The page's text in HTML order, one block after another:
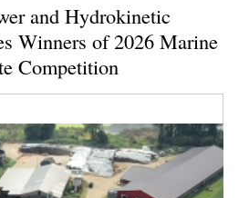
and Hydrokinetic
Winners of 2026 Marine
Competition